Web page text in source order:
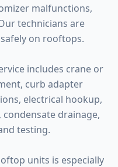
malfunctions,
technicians are
on rooftops.
includes crane or
curb adapter
electrical hookup,
drainage,
testing.
units is especially